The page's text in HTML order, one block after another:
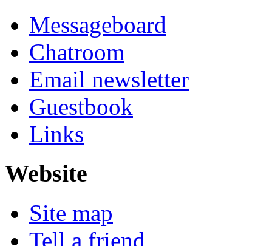
Messageboard
Chatroom
Email newsletter
Guestbook
Links
Website
Site map
Tell a friend